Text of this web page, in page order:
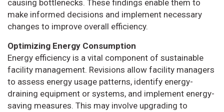
causing bottlenecks. These findings enable them to
make informed decisions and implement necessary
changes to improve overall efficiency.
Optimizing Energy Consumption
Energy efficiency is a vital component of sustainable
facility management. Revisions allow facility managers
to assess energy usage patterns, identify energy-
draining equipment or systems, and implement energy-
saving measures. This may involve upgrading to